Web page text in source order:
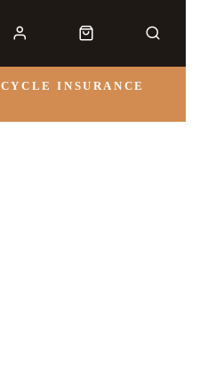
CYCLE INSURANCE